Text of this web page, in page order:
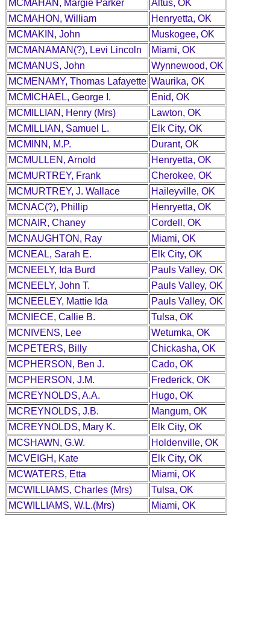
MCMAHAN, Margie Parker
Altus, OK
MCMAHON, William
Henryetta, OK
MCMAKIN, John
Muskogee, OK
MCMANAMAN(?), Levi Lincoln
Miami, OK
MCMANUS, John
Wynnewood, OK
MCMENAMY, Thomas Lafayette Waurika, OK
MCMICHAEL, George I.
Enid, OK
MCMILLIAN, Henry (Mrs)
Lawton, OK
MCMILLIAN, Samuel L.
Elk City, OK
MCMINN, M.P.
Durant, OK
MCMULLEN, Arnold
Henryetta, OK
MCMURTREY, Frank
Cherokee, OK
MCMURTREY, J. Wallace
Haileyville, OK
MCNAC(?), Phillip
Henryetta, OK
MCNAIR, Chaney
Cordell, OK
MCNAUGHTON, Ray
Miami, OK
MCNEAL, Sarah E.
Elk City, OK
MCNEELY, Ida Burd
Pauls Valley, OK
MCNEELY, John T.
Pauls Valley, OK
MCNEELEY, Mattie Ida
Pauls Valley, OK
MCNIECE, Callie B.
Tulsa, OK
MCNIVENS, Lee
Wetumka, OK
MCPETERS, Billy
Chickasha, OK
MCPHERSON, Ben J.
Cado, OK
MCPHERSON, J.M.
Frederick, OK
MCREYNOLDS, A.A.
Hugo, OK
MCREYNOLDS, J.B.
Mangum, OK
MCREYNOLDS, Mary K.
Elk City, OK
MCSHAWN, G.W.
Holdenville, OK
MCVEIGH, Kate
Elk City, OK
MCWATERS, Etta
Miami, OK
MCWILLIAMS, Charles (Mrs)
Tulsa, OK
MCWILLIAMS, W.L.(Mrs)
Miami, OK